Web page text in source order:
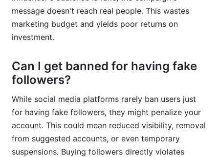
message doesn't reach real people. This wastes
marketing budget and yields poor returns on
investment.
Can I get banned for having fake
followers?
While social media platforms rarely ban users just
for having fake followers, they might penalize your
account. This could mean reduced visibility, removal
from suggested accounts, or even temporary
suspensions. Buying followers directly violates